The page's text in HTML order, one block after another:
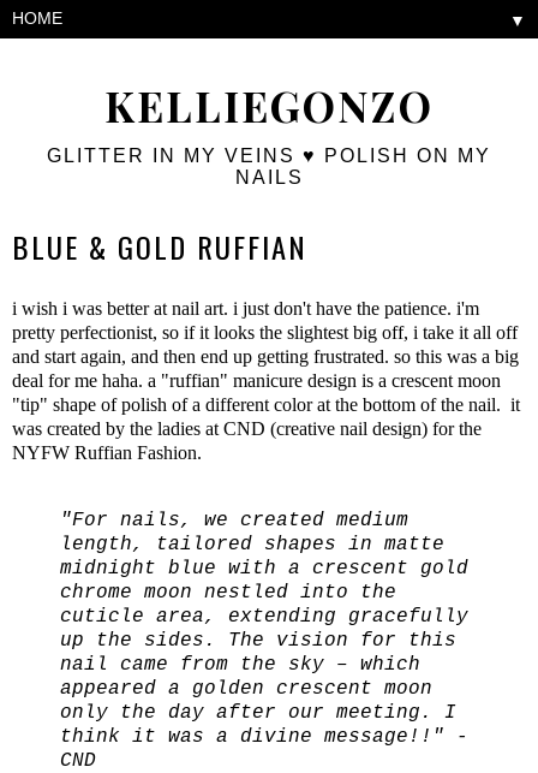
KELLIEGONZO
GLITTER IN MY VEINS ♥ POLISH ON MY
NAILS
▼
BLUE & GOLD RUFFIAN
i wish i was better at nail art. i just don't have the patience. i'm
pretty perfectionist, so if it looks the slightest big off, i take it all off
and start again, and then end up getting frustrated. so this was a big
deal for me haha. a "ruffian" manicure design is a crescent moon
"tip" shape of polish of a different color at the bottom of the nail. it
was created by the ladies at CND (creative nail design) for the
NYFW Ruffian Fashion.
"For nails, we created medium
length, tailored shapes in matte
midnight blue with a crescent gold
chrome moon nestled into the
cuticle area, extending gracefully
up the sides. The vision for this
nail came from the sky – which
appeared a golden crescent moon
only the day after our meeting. I
think it was a divine message!!" -
CND